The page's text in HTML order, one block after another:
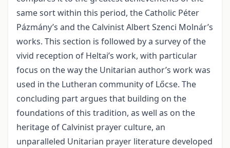
same sort within this period, the Catholic Péter
Pázmány’s and the Calvinist Albert Szenci Molnár’s
works. This section is followed by a survey of the
vivid reception of Heltai’s work, with particular
focus on the way the Unitarian author’s work was
used in the Lutheran community of Lőcse. The
concluding part argues that building on the
foundations of this tradition, as well as on the
heritage of Calvinist prayer culture, an
unparalleled Unitarian prayer literature developed